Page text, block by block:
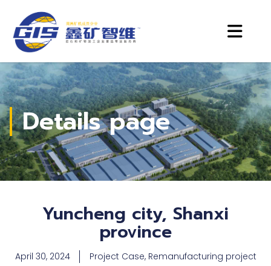
Details page
Yuncheng city, Shanxi
province
April 30, 2024 Project Case, Remanufacturing project